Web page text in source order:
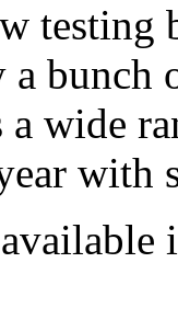
bunch
a wide
with